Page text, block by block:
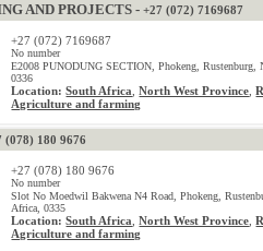
AND PROJECTS -+27 (072) 7169687
+27 (072) 7169687
No number
E2008 PUNODUNG SECTION, Phokeng, Rustenburg,
0336
Location: South Africa ,North West Province ,
Agriculture and farming
(078) 180 9676
+27 (078) 180 9676
No number
Slot No Moedwil Bakwena N4 Road, Phokeng,
Africa, 0335
Location: South Africa ,North West Province ,
Agriculture and farming